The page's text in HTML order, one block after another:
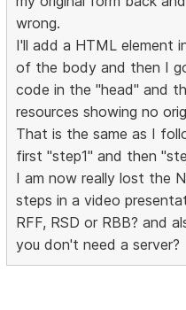
wrong.
I'll add a HTML element
of the body and then I
code in the "head" and
resources showing no
That is the same as I
first "step1" and then
I am now really lost the
steps in a video
RFF, RSD or RBB? and
you don't need a server?